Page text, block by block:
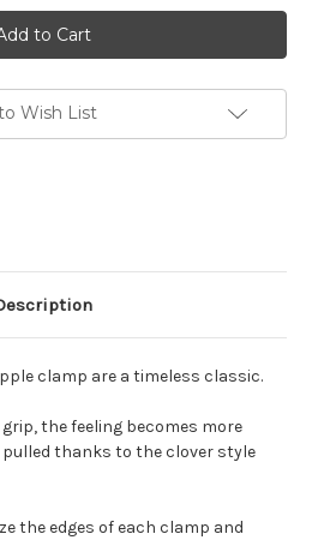
Japanese
clover
clamps
black
Wish List
clamp are a timeless classic.
the feeling becomes more
thanks to the clover style
the edges of each clamp and